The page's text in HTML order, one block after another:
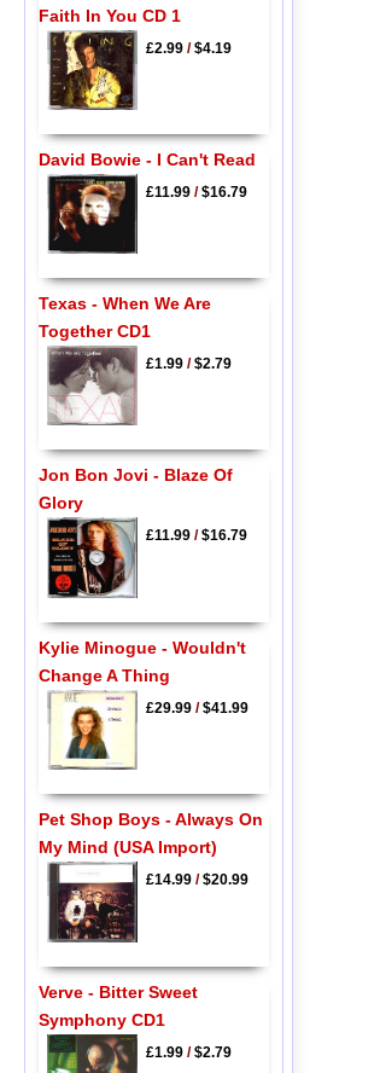
Faith In You CD 1
£2.99/$4.19
David Bowie - I Can't Read
£11.99/$16.79
Texas - When We Are
Together CD1
£1.99/$2.79
Jon Bon Jovi - Blaze Of
Glory
£11.99/$16.79
Kylie Minogue - Wouldn't
Change A Thing
£29.99/$41.99
Pet Shop Boys - Always On
My Mind (USA Import)
£14.99/$20.99
Verve - Bitter Sweet
Symphony CD1
£1.99/$2.79